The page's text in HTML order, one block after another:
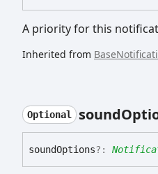
A priority for this
Inherited from
Optional sound
soundOptions?: